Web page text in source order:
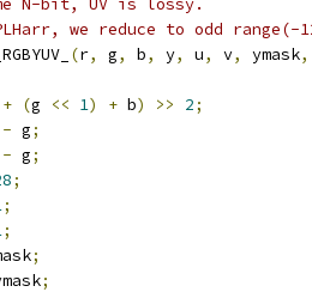
N-bit, UV is lossy.
we reduce to odd range(-
(r, g, b, y, u, v, ymask,
+ (g << 1) + b) >> 2;
- g;
- g;
;
;
;
;
;